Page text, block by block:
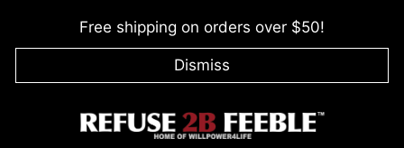
Free shipping on orders over $50!
Dismiss